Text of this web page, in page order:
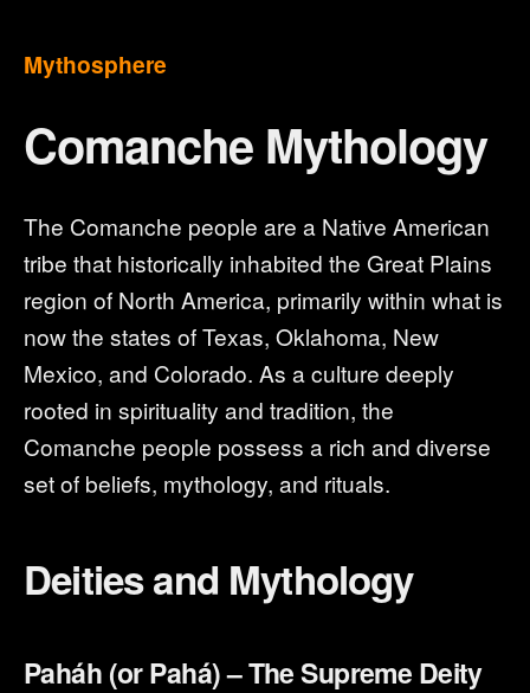
Mythosphere
Comanche Mythology
The Comanche people are a Native American
tribe that historically inhabited the Great Plains
region of North America, primarily within what is
now the states of Texas, Oklahoma, New
Mexico, and Colorado. As a culture deeply
rooted in spirituality and tradition, the
Comanche people possess a rich and diverse
set of beliefs, mythology, and rituals.
Deities and Mythology
Paháh (or Pahá) – The Supreme Deity